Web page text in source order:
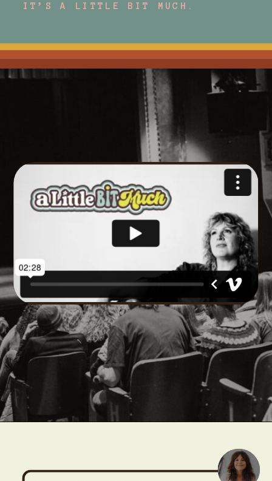
IT’S A LITTLE BIT MUCH.